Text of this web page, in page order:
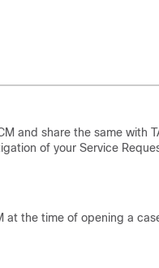
and share the same with
of your Service
at the time of opening a